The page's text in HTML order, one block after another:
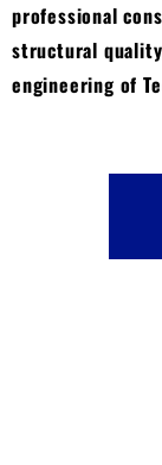
professional
structural quality
engineering of